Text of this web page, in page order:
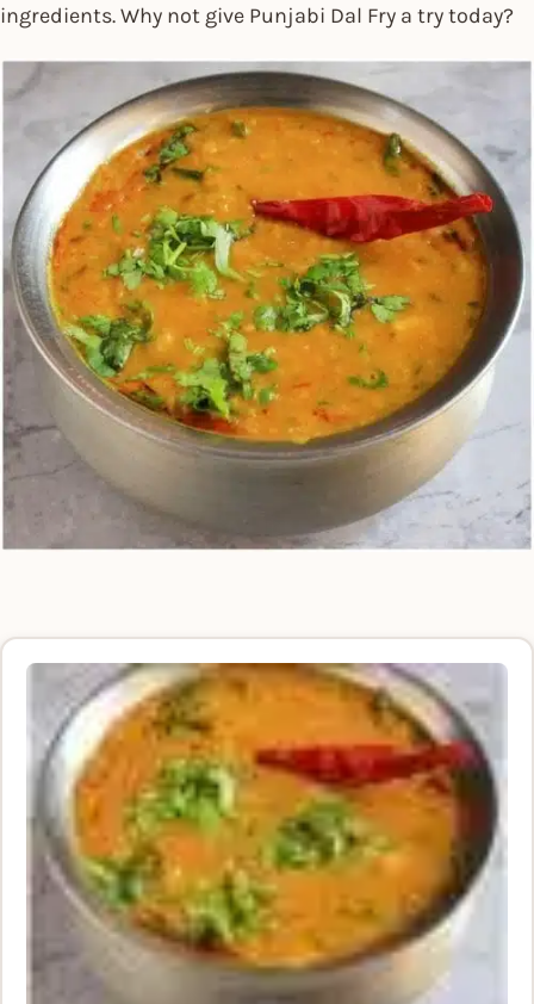
ingredients. Why not give Punjabi Dal Fry a try today?